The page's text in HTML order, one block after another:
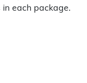
each package.